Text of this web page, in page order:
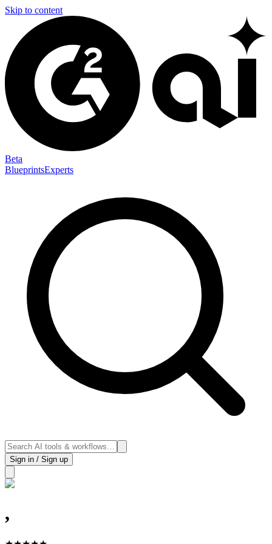
Skip to content
Beta
BlueprintsExperts
Sign in / Sign up
,